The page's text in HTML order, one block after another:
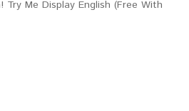
Try Me Display English (Free With